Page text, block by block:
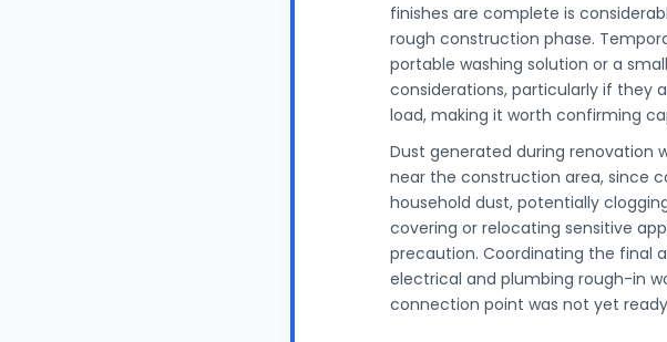
finishes are complete is
rough construction phase.
portable washing solution or a
considerations, particularly if they
load, making it worth confirming
Dust generated during renovation
near the construction area, since
household dust, potentially
covering or relocating sensitive
precaution. Coordinating the final
electrical and plumbing rough-in
connection point was not yet